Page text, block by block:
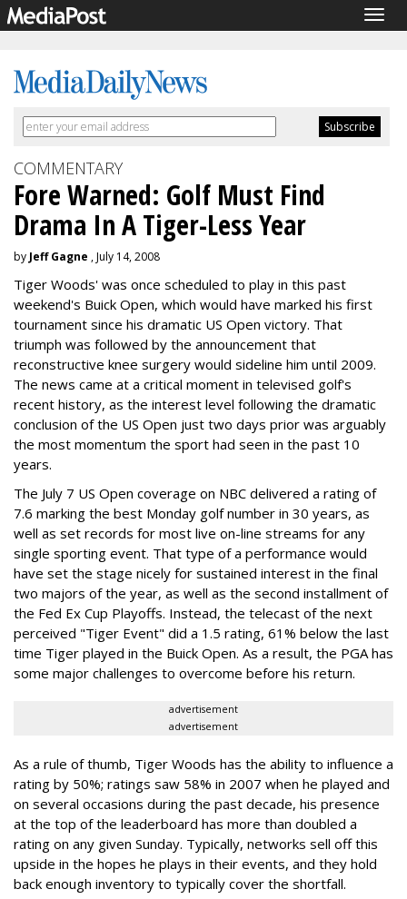
COMMENTARY
Fore Warned: Golf Must Find
Drama In A Tiger-Less Year
by Jeff Gagne , July 14, 2008
Tiger Woods' was once scheduled to play in this past
weekend's Buick Open, which would have marked his first
tournament since his dramatic US Open victory. That
triumph was followed by the announcement that
reconstructive knee surgery would sideline him until 2009.
The news came at a critical moment in televised golf's
recent history, as the interest level following the dramatic
conclusion of the US Open just two days prior was arguably
the most momentum the sport had seen in the past 10
years.
The July 7 US Open coverage on NBC delivered a rating of
7.6 marking the best Monday golf number in 30 years, as
well as set records for most live on-line streams for any
single sporting event. That type of a performance would
have set the stage nicely for sustained interest in the final
two majors of the year, as well as the second installment of
the Fed Ex Cup Playoffs. Instead, the telecast of the next
perceived "Tiger Event" did a 1.5 rating, 61% below the last
time Tiger played in the Buick Open. As a result, the PGA has
some major challenges to overcome before his return.
advertisement
advertisement
As a rule of thumb, Tiger Woods has the ability to influence a
rating by 50%; ratings saw 58% in 2007 when he played and
on several occasions during the past decade, his presence
at the top of the leaderboard has more than doubled a
rating on any given Sunday. Typically, networks sell off this
upside in the hopes he plays in their events, and they hold
back enough inventory to typically cover the shortfall.